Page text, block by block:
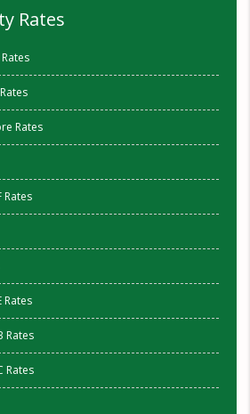
Rates
Rates
Rates
Rates
Rates
Rates